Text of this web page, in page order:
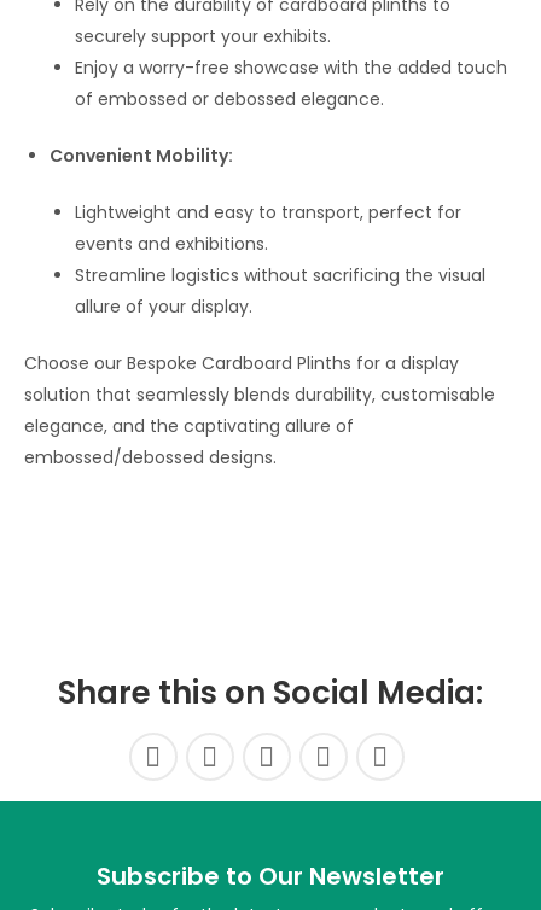
Rely on the durability of cardboard plinths to
securely support your exhibits.
Enjoy a worry-free showcase with the added touch
of embossed or debossed elegance.
Convenient Mobility:
Lightweight and easy to transport, perfect for
events and exhibitions.
Streamline logistics without sacrificing the visual
allure of your display.
Choose our Bespoke Cardboard Plinths for a display
solution that seamlessly blends durability, customisable
elegance, and the captivating allure of
embossed/debossed designs.
Share this on Social Media:
Subscribe to Our Newsletter